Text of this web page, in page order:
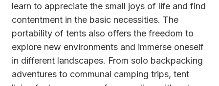
learn to appreciate the small joys of life and find
contentment in the basic necessities. The
portability of tents also offers the freedom to
explore new environments and immerse oneself
in different landscapes. From solo backpacking
adventures to communal camping trips, tent